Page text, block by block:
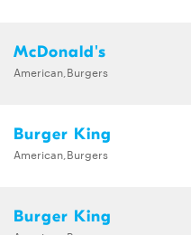
McDonald's
American,Burgers
Burger King
American,Burgers
Burger King